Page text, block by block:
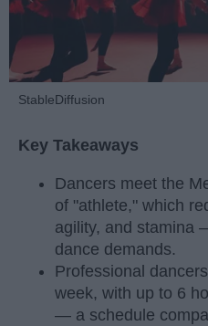
StableDiffusion
Key Takeaways
Dancers meet the
of "athlete," which
agility, and stamina
dance demands.
Professional
week, with up to 6
— a schedule